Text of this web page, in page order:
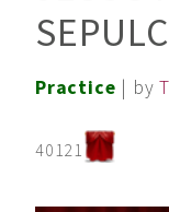
Practice | by
40121